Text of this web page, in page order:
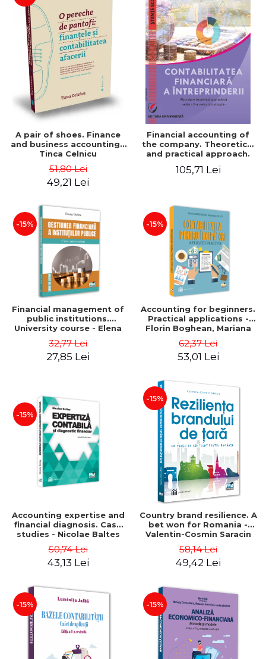
A pair of shoes. Finance
and business accounting -
Tinca Celnicu
51,80 Lei
49,21 Lei
Financial accounting of
the company. Theoretical
and practical approach.
added
105,71 Lei
-15%
Financial management of
public institutions.
University course - Elena
Dobre
32,77 Lei
27,85 Lei
-15%
Accounting for beginners.
Practical applications -
Florin Boghean, Mariana
Vlad
62,37 Lei
53,01 Lei
-15%
Accounting expertise and
financial diagnosis. Case
studies - Nicolae Baltes
50,74 Lei
43,13 Lei
-15%
Country brand resilience. A
bet won for Romania -
Valentin-Cosmin Saracin
58,14 Lei
49,42 Lei
-15% -15%